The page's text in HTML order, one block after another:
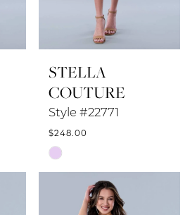
STELLA
COUTURE
Style #22771
$248.00
Skip
Color